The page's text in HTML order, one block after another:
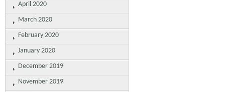
April 2020
March 2020
February 2020
January 2020
December 2019
November 2019